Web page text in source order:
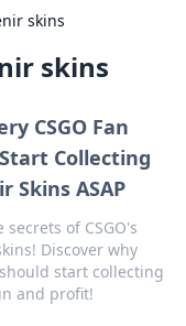
skins
skins
CSGO Fan
Collecting
Skins ASAP
secrets of CSGO's
Discover why
start collecting
and profit!